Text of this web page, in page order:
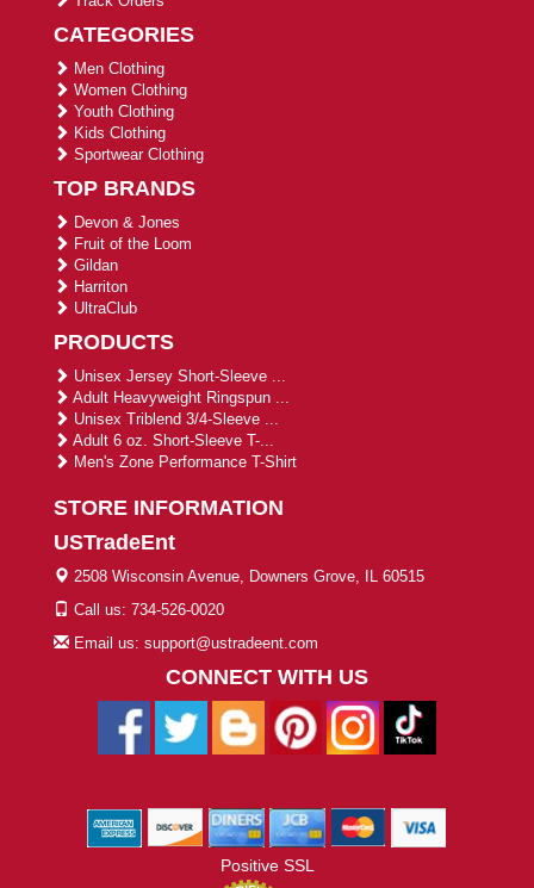
CATEGORIES
Men Clothing
Women Clothing
Youth Clothing
Kids Clothing
Sportwear Clothing
TOP BRANDS
Devon & Jones
Fruit of the Loom
Gildan
Harriton
UltraClub
PRODUCTS
Unisex Jersey Short-Sleeve ...
Adult Heavyweight Ringspun ...
Unisex Triblend 3/4-Sleeve ...
Adult 6 oz. Short-Sleeve T-...
Men's Zone Performance T-Shirt
STORE INFORMATION
USTradeEnt
2508 Wisconsin Avenue, Downers Grove, IL 60515
Call us: 734-526-0020
Email us: support@ustradeent.com
CONNECT WITH US
Positive SSL